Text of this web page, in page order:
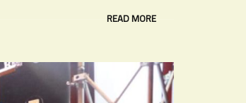
READ MORE